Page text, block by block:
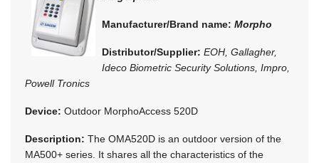
Manufacturer/Brand name: Morpho
Distributor/Supplier: EOH, Gallagher,
Ideco Biometric Security Solutions, Impro,
Powell Tronics
Device: Outdoor MorphoAccess 520D
Description: The OMA520D is an outdoor version of the
MA500+ series. It shares all the characteristics of the